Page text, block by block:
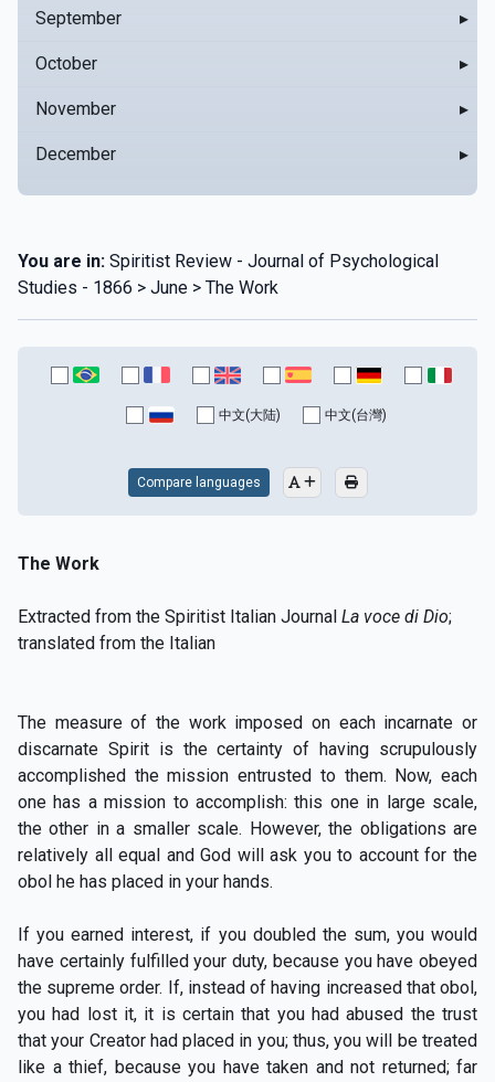
September ▸
October ▸
November ▸
December ▸
You are in: Spiritist Review - Journal of Psychological
Studies - 1866 > June > The Work
中文(大陆) 中文(台灣)
Compare languages
The Work
Extracted from the Spiritist Italian Journal La voce di Dio;
translated from the Italian
The measure of the work imposed on each incarnate or
discarnate Spirit is the certainty of having scrupulously
accomplished the mission entrusted to them. Now, each
one has a mission to accomplish: this one in large scale,
the other in a smaller scale. However, the obligations are
relatively all equal and God will ask you to account for the
obol he has placed in your hands.
If you earned interest, if you doubled the sum, you would
have certainly fulfilled your duty, because you have obeyed
the supreme order. If, instead of having increased that obol,
you had lost it, it is certain that you had abused the trust
that your Creator had placed in you; thus, you will be treated
like a thief, because you have taken and not returned; far